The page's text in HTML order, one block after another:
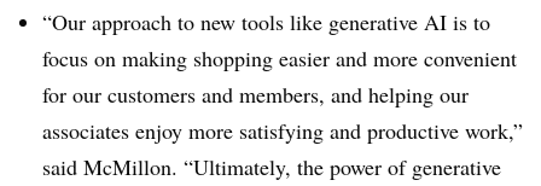
“Our approach to new tools like generative AI is to
focus on making shopping easier and more convenient
for our customers and members, and helping our
associates enjoy more satisfying and productive work,”
said McMillon. “Ultimately, the power of generative